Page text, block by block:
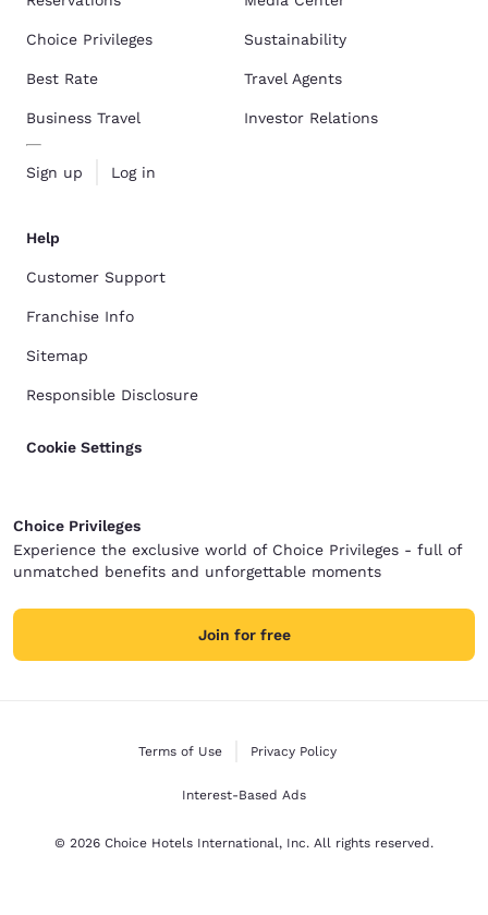
Choice Privileges
Best Rate
Business Travel
Sign up Log in
Sustainability
Travel Agents
Investor Relations
Help
Customer Support
Franchise Info
Sitemap
Responsible Disclosure
Cookie Settings
Choice Privileges
Experience the exclusive world of Choice Privileges - full of
unmatched benefits and unforgettable moments
Join for free
Terms of Use Privacy Policy
Interest-Based Ads
© 2026 Choice Hotels International, Inc. All rights reserved.